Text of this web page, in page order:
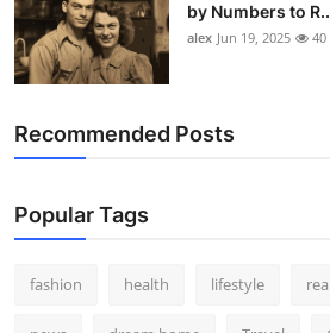
by Numbers to
alex Jun 19, 2025 40
Recommended Posts
Popular Tags
fashion health lifestyle